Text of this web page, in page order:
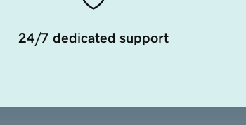
24/7 dedicated support